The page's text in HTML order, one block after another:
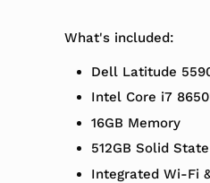
What's included:
Dell Latitude
Intel Core i7
16GB Memory
512GB Solid
Integrated Wi-Fi